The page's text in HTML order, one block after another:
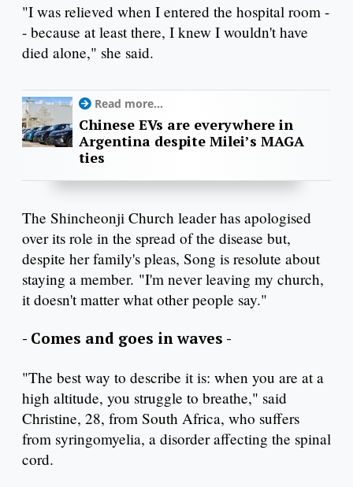
"I was relieved when I entered the hospital room -
- because at least there, I knew I wouldn't have
died alone," she said.
Read more...
Chinese EVs are everywhere in
Argentina despite Milei’s MAGA
ties
The Shincheonji Church leader has apologised
over its role in the spread of the disease but,
despite her family's pleas, Song is resolute about
staying a member. "I'm never leaving my church,
it doesn't matter what other people say."
- Comes and goes in waves -
"The best way to describe it is: when you are at a
high altitude, you struggle to breathe," said
Christine, 28, from South Africa, who suffers
from syringomyelia, a disorder affecting the spinal
cord.